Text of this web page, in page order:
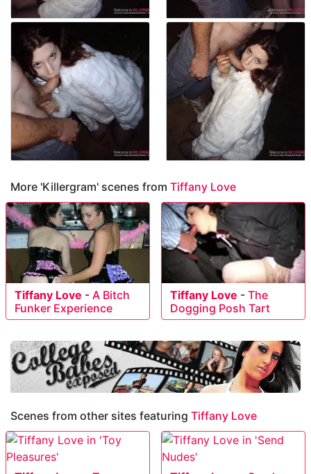
More 'Killergram' scenes from Tiffany Love
Tiffany Love - A Bitch
Funker Experience
Tiffany Love - The
Dogging Posh Tart
Scenes from other sites featuring Tiffany Love